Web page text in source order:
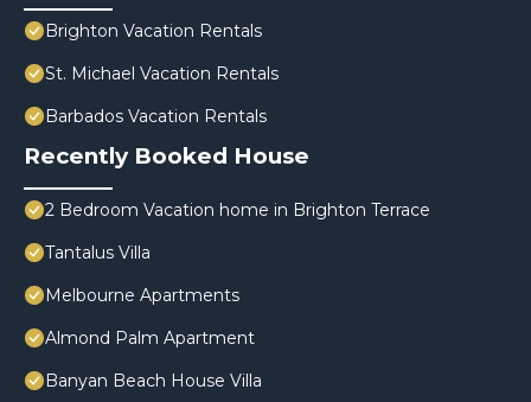
Brighton Vacation Rentals
St. Michael Vacation Rentals
Barbados Vacation Rentals
Recently Booked House
2 Bedroom Vacation home in Brighton Terrace
Tantalus Villa
Melbourne Apartments
Almond Palm Apartment
Banyan Beach House Villa